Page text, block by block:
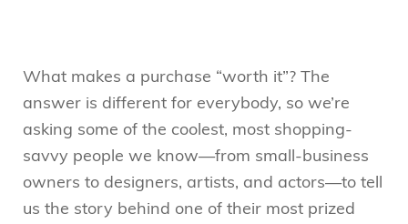
What makes a purchase “worth it”? The
answer is different for everybody, so we’re
asking some of the coolest, most shopping-
savvy people we know—from small-business
owners to designers, artists, and actors—to tell
us the story behind one of their most prized